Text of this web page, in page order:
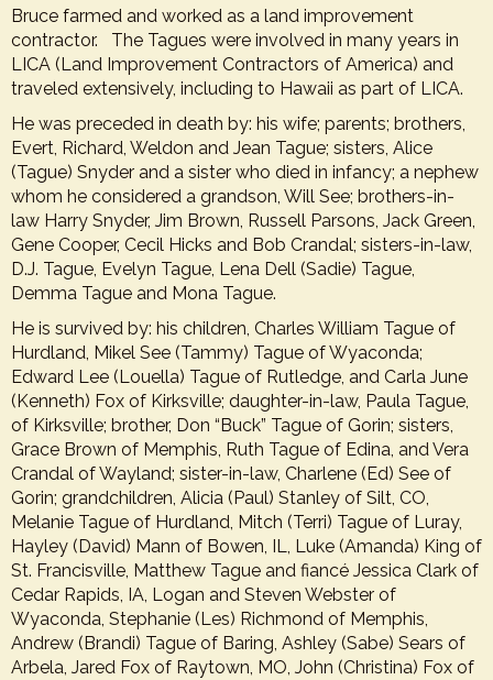
Bruce farmed and worked as a land improvement
contractor. The Tagues were involved in many years in
LICA (Land Improvement Contractors of America) and
traveled extensively, including to Hawaii as part of LICA.
He was preceded in death by: his wife; parents; brothers,
Evert, Richard, Weldon and Jean Tague; sisters, Alice
(Tague) Snyder and a sister who died in infancy; a nephew
whom he considered a grandson, Will See; brothers-in-
law Harry Snyder, Jim Brown, Russell Parsons, Jack Green,
Gene Cooper, Cecil Hicks and Bob Crandal; sisters-in-law,
D.J. Tague, Evelyn Tague, Lena Dell (Sadie) Tague,
Demma Tague and Mona Tague.
He is survived by: his children, Charles William Tague of
Hurdland, Mikel See (Tammy) Tague of Wyaconda;
Edward Lee (Louella) Tague of Rutledge, and Carla June
(Kenneth) Fox of Kirksville; daughter-in-law, Paula Tague,
of Kirksville; brother, Don “Buck” Tague of Gorin; sisters,
Grace Brown of Memphis, Ruth Tague of Edina, and Vera
Crandal of Wayland; sister-in-law, Charlene (Ed) See of
Gorin; grandchildren, Alicia (Paul) Stanley of Silt, CO,
Melanie Tague of Hurdland, Mitch (Terri) Tague of Luray,
Hayley (David) Mann of Bowen, IL, Luke (Amanda) King of
St. Francisville, Matthew Tague and fiancé Jessica Clark of
Cedar Rapids, IA, Logan and Steven Webster of
Wyaconda, Stephanie (Les) Richmond of Memphis,
Andrew (Brandi) Tague of Baring, Ashley (Sabe) Sears of
Arbela, Jared Fox of Raytown, MO, John (Christina) Fox of